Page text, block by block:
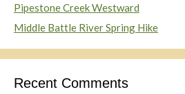
Pipestone Creek Westward
Middle Battle River Spring Hike
Recent Comments